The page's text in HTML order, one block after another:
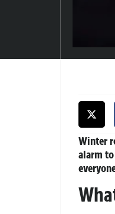
Winter
alarm